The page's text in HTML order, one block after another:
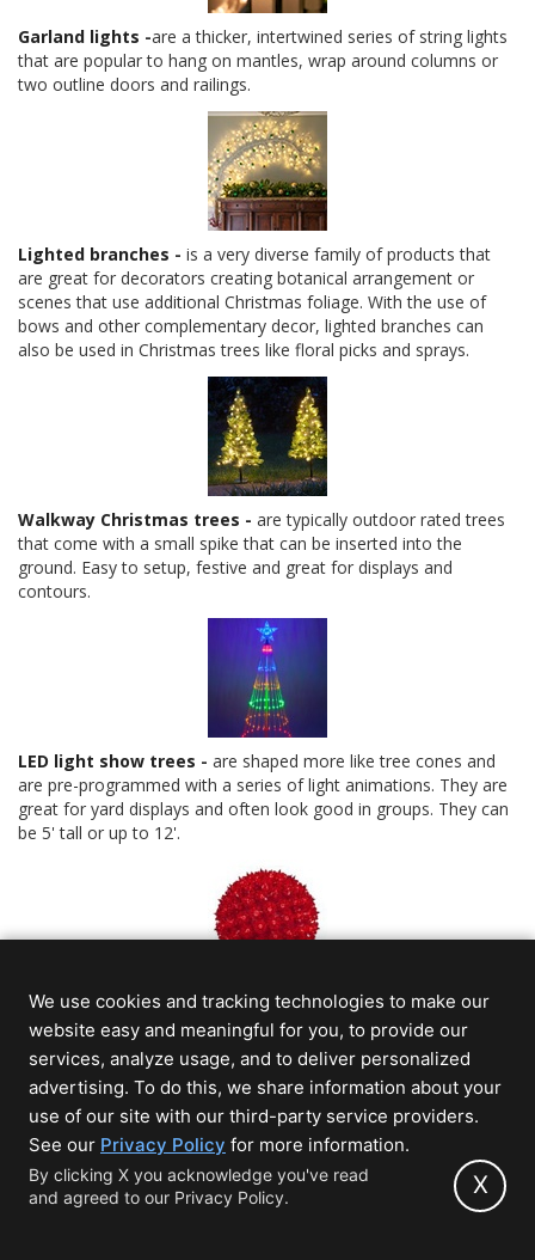
Garland lights -are a thicker, intertwined series of string lights
that are popular to hang on mantles, wrap around columns or
two outline doors and railings.
Lighted branches - is a very diverse family of products that
are great for decorators creating botanical arrangement or
scenes that use additional Christmas foliage. With the use of
bows and other complementary decor, lighted branches can
also be used in Christmas trees like floral picks and sprays.
Walkway Christmas trees - are typically outdoor rated trees
that come with a small spike that can be inserted into the
ground. Easy to setup, festive and great for displays and
contours.
LED light show trees - are shaped more like tree cones and
are pre-programmed with a series of light animations. They are
great for yard displays and often look good in groups. They can
be 5' tall or up to 12'.
Christmas light balls -true to the name, it's a sphere shaped
with lights, but there are several varieties, including fairy light
balls that fold flat, LED mini light balls that fold flat and more
commercial grade Christmas light balls that have heavier duty
frames. Light balls can be hung or placed on the ground.
Connect With Us
We use cookies and tracking technologies to make our
website easy and meaningful for you, to provide our
services, analyze usage, and to deliver personalized
advertising. To do this, we share information about your
use of our site with our third-party service providers.
See our Privacy Policy (opens
in
new
for more information.
By clicking X you acknowledge you've read
and agreed to our Privacy Policy.
X